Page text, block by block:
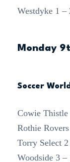
Westdyke 1
Monday
Soccer
Cowie
Rothie
Torry Select
Woodside 3 –